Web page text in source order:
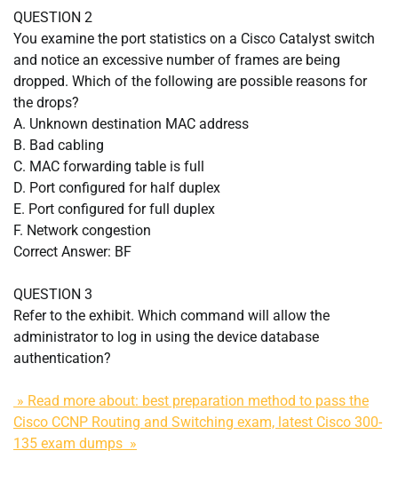
QUESTION 2
You examine the port statistics on a Cisco Catalyst switch
and notice an excessive number of frames are being
dropped. Which of the following are possible reasons for
the drops?
A. Unknown destination MAC address
B. Bad cabling
C. MAC forwarding table is full
D. Port configured for half duplex
E. Port configured for full duplex
F. Network congestion
Correct Answer: BF
QUESTION 3
Refer to the exhibit. Which command will allow the
administrator to log in using the device database
authentication?
» Read more about: best preparation method to pass the
Cisco CCNP Routing and Switching exam, latest Cisco 300-
135 exam dumps »